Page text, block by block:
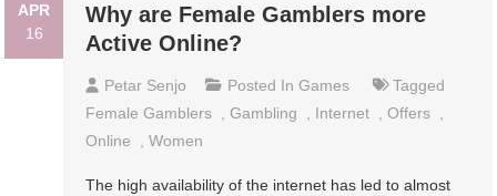
APR
16
Why are Female Gamblers more
Active Online?
Petar Senjo Posted InGames
Tagged
Female Gamblers ,Gambling , Internet ,Offers ,
Online
,Women
The high availability of the internet has led to almost